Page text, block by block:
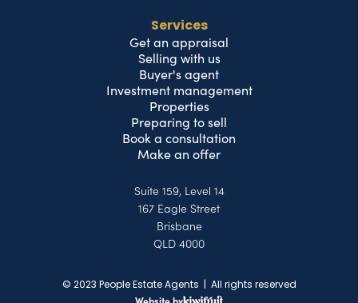
Services
Get an appraisal
Selling with us
Buyer's agent
Investment management
Properties
Preparing to sell
Book a consultation
Make an offer
Suite 159, Level 14
167 Eagle Street
Brisbane
QLD 4000
© 2023 People Estate Agents | All rights reserved
Website by